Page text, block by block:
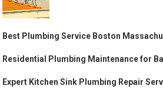
Best Plumbing Service Boston
Residential Plumbing Maintenance for
Expert Kitchen Sink Plumbing Repair